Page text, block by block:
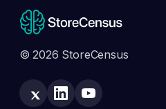
© 2026 StoreCensus